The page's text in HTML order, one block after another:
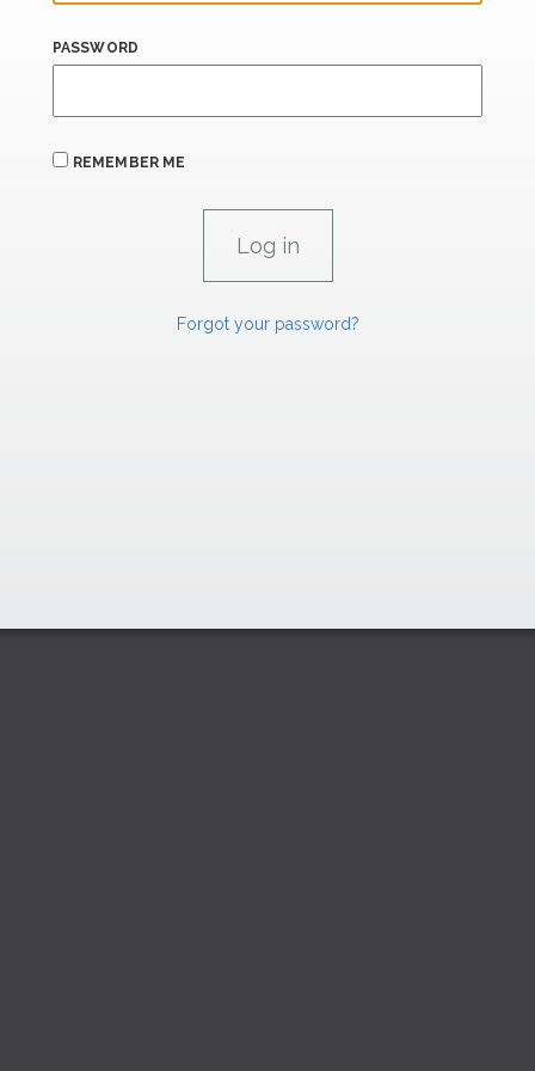
PASSWORD
REMEMBER ME
Forgot your password?